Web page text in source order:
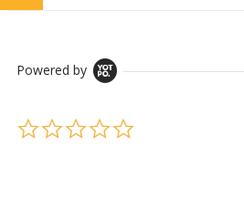
Powered by